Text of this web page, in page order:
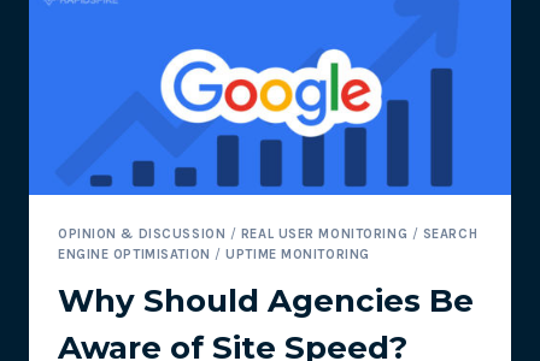
OPINION & DISCUSSION / REAL USER MONITORING / SEARCH
ENGINE OPTIMISATION /UPTIME MONITORING
Why Should Agencies Be
Aware of Site Speed?